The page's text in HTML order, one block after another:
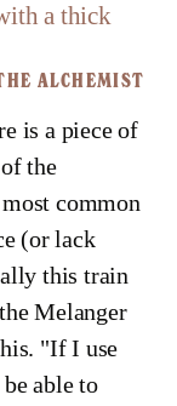
a thick
ALCHEMIST
is a piece of
the
common
(or lack
this train
Melanger
"If I use
able to